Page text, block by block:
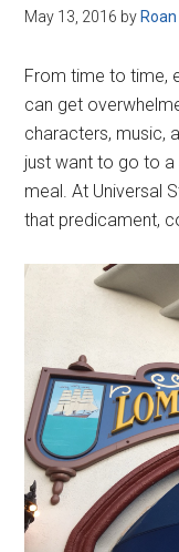
May 13, 2016 by
From time to time,
can get
characters, music,
just want to go to
meal. At Universal
that predicament,